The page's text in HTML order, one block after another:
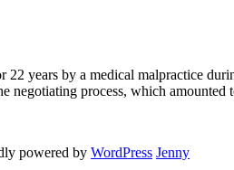
years by a medical malpractice
negotiating process, which
powered by WordPress Jenny